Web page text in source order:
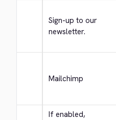
Sign-up to our
newsletter.
Mailchimp
If enabled,